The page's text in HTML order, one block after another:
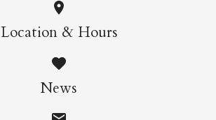
Silk Purple
$15.00
Location & Hours
News